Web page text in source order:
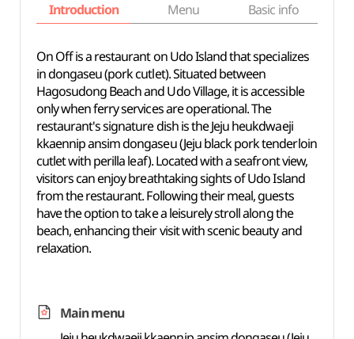
Introduction Menu Basic info
On Off is a restaurant on Udo Island that specializes
in dongaseu (pork cutlet). Situated between
Hagosudong Beach and Udo Village, it is accessible
only when ferry services are operational. The
restaurant's signature dish is the Jeju heukdwaeji
kkaennip ansim dongaseu (Jeju black pork tenderloin
cutlet with perilla leaf). Located with a seafront view,
visitors can enjoy breathtaking sights of Udo Island
from the restaurant. Following their meal, guests
have the option to take a leisurely stroll along the
beach, enhancing their visit with scenic beauty and
relaxation.
Main menu